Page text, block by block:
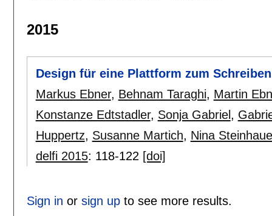
2015
Design für eine Plattform zum
Markus Ebner, Behnam Taraghi, Martin
Konstanze Edtstadler, Sonja Gabriel ,
Huppertz, Susanne Martich, Nina
delfi 2015: 118-122 [doi]
Sign in or sign upto see more results.